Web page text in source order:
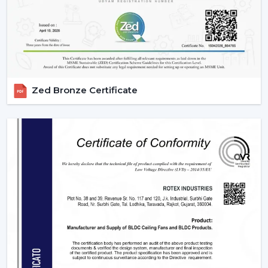
Maintain the remote clean and operational.
IR models Check signal obstructions.
Applications Of Remote Control Ceiling Fans
The remote control fans can be applied in different
settings and are universal:
Residential Spaces:
rooms, and dining areas.
Commercial Spaces:Conference rooms and offices
need effective and silent cooling systems.
These fans are used by hotels
and resorts to make their guests more comfortable
easy shopping experience.
Zed Bronze Certificate